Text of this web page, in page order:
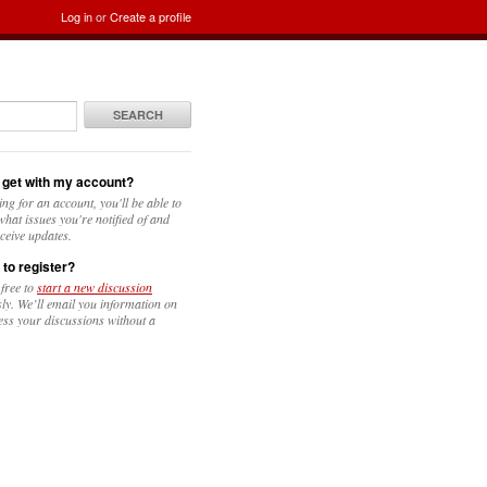
Log inorCreate a profile
SEARCH
get with my account?
for an account, you'll be able to
issues you're notified of and
updates.
to register?
tostart a new discussion
We’ll email you information on
your discussions without a